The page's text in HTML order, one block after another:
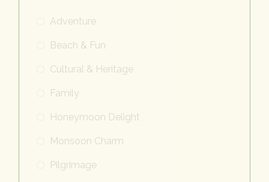
Adventure
Beach & Fun
Cultural & Heritage
Family
Honeymoon Delight
Monsoon Charm
Pilgrimage